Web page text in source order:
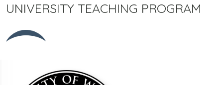
UNIVERSITY TEACHING PROGRAM